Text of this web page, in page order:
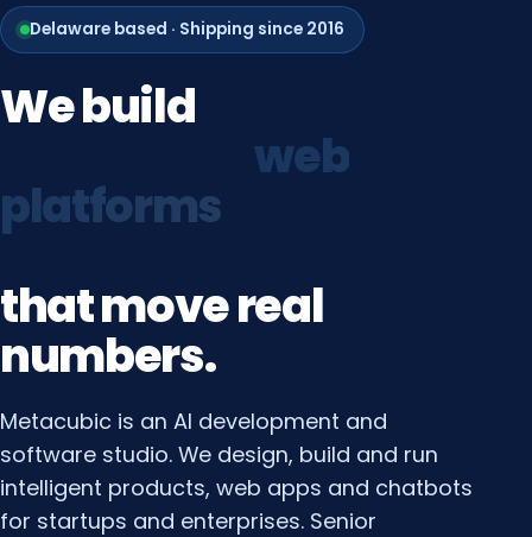
Delaware based · Shipping since 2016
Webuild
systems
thatmovereal
numbers.
Metacubic is an AI development and
software studio. We design, build and run
intelligent products, web apps and chatbots
for startups and enterprises. Senior